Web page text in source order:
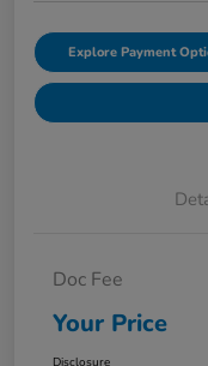
Explore Payment
Doc Fee
Your Price
Disclosure